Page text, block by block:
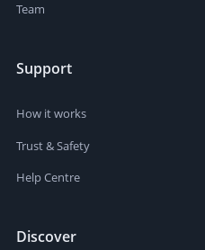
Team
Support
How it works
Trust & Safety
Help Centre
Discover